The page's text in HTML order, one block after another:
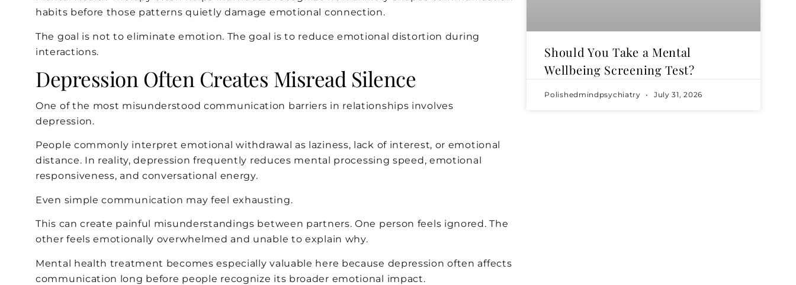
habits before those patterns quietly damage emotional connection.
The goal is not to eliminate emotion. The goal is to reduce emotional distortion during
interactions.
Depression Often Creates Misread Silence
One of the most misunderstood communication barriers in relationships involves
depression.
People commonly interpret emotional withdrawal as laziness, lack of interest, or emotional
distance. In reality, depression frequently reduces mental processing speed, emotional
responsiveness, and conversational energy.
Even simple communication may feel exhausting.
This can create painful misunderstandings between partners. One person feels ignored. The
other feels emotionally overwhelmed and unable to explain why.
Mental health treatment becomes especially valuable here because depression often affects
communication long before people recognize its broader emotional impact.
Should You Take a Mental
Wellbeing Screening Test?
Polishedmindpsychiatry July 31, 2026